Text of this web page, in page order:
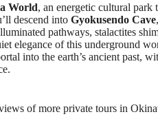
World, an energetic cultural park
descend into Gyokusendo Cave
pathways, stalactites
elegance of this underground
into the earth’s ancient past,
of more private tours in